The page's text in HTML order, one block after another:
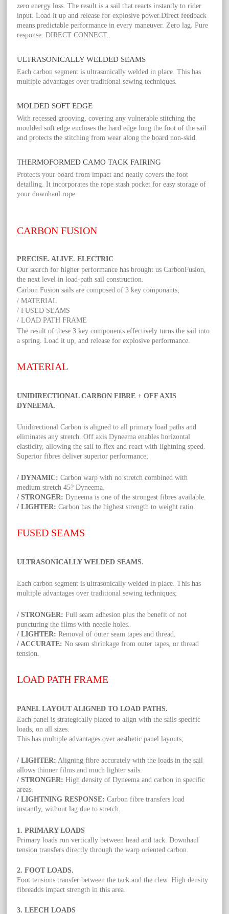
zero energy loss. The result is a sail that reacts instantly to rider
input. Load it up and release for explosive power.Direct feedback
means predictable performance in every maneuver. Zero lag. Pure
response. DIRECT CONNECT..
ULTRASONICALLY WELDED SEAMS
Each carbon segment is ultrasonically welded in place. This has
multiple advantages over traditional sewing techniques.
MOLDED SOFT EDGE
With recessed grooving, covering any vulnerable stitching the
moulded soft edge encloses the hard edge long the foot of the sail
and protects the stitching from wear along the board non-skid.
THERMOFORMED CAMO TACK FAIRING
Protects your board from impact and neatly covers the foot
detailing. It incorporates the rope stash pocket for easy storage of
your downhaul rope.
CARBON FUSION
PRECISE. ALIVE. ELECTRIC
Our search for higher performance has brought us CarbonFusion,
the next level in load-path sail construction.
Carbon Fusion sails are composed of 3 key componants;
/ MATERIAL
/ FUSED SEAMS
/ LOAD PATH FRAME
The result of these 3 key components effectively turns the sail into
a spring. Load it up, and release for explosive performance.
MATERIAL
UNIDIRECTIONAL CARBON FIBRE + OFF AXIS
DYNEEMA.
Unidirectional Carbon is aligned to all primary load paths and
eliminates any stretch. Off axis Dyneema enables horizontal
elasticity, allowing the sail to flex and react with lightning speed.
Superior fibres deliver superior performance;
/ DYNAMIC: Carbon warp with no stretch combined with
medium stretch 45? Dyneema.
/ STRONGER: Dyneema is one of the strongest fibres available.
/ LIGHTER: Carbon has the highest strength to weight ratio.
FUSED SEAMS
ULTRASONICALLY WELDED SEAMS.
Each carbon segment is ultrasonically welded in place. This has
multiple advantages over traditional sewing techniques;
/ STRONGER: Full seam adhesion plus the benefit of not
puncturing the films with needle holes.
/ LIGHTER: Removal of outer seam tapes and thread.
/ ACCURATE: No seam shrinkage from outer tapes, or thread
tension.
LOAD PATH FRAME
PANEL LAYOUT ALIGNED TO LOAD PATHS.
Each panel is strategically placed to align with the sails specific
loads, on all sizes.
This has multiple advantages over aesthetic panel layouts;
/ LIGHTER: Aligning fibre accurately with the loads in the sail
allows thinner films and much lighter sails.
/ STRONGER: High density of Dyneema and carbon in specific
areas.
/ LIGHTNING RESPONSE: Carbon fibre transfers load
instantly, without lag due to stretch.
1. PRIMARY LOADS
Primary loads run vertically between head and tack. Downhaul
tension transfers directly through the warp oriented carbon.
2. FOOT LOADS.
Foot tensions transfer between the tack and the clew. High density
fibreadds impact strength in this area.
3. LEECH LOADS